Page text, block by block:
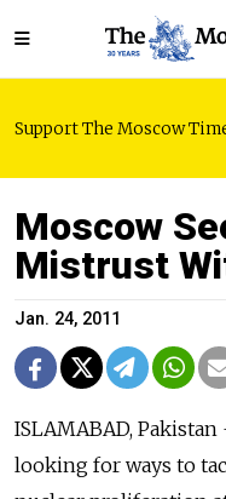
Support The Moscow
Moscow
Mistrust
Jan. 24, 2011
ISLAMABAD,
looking for ways to